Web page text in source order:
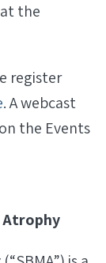
the
register
. A webcast
the Events
Atrophy